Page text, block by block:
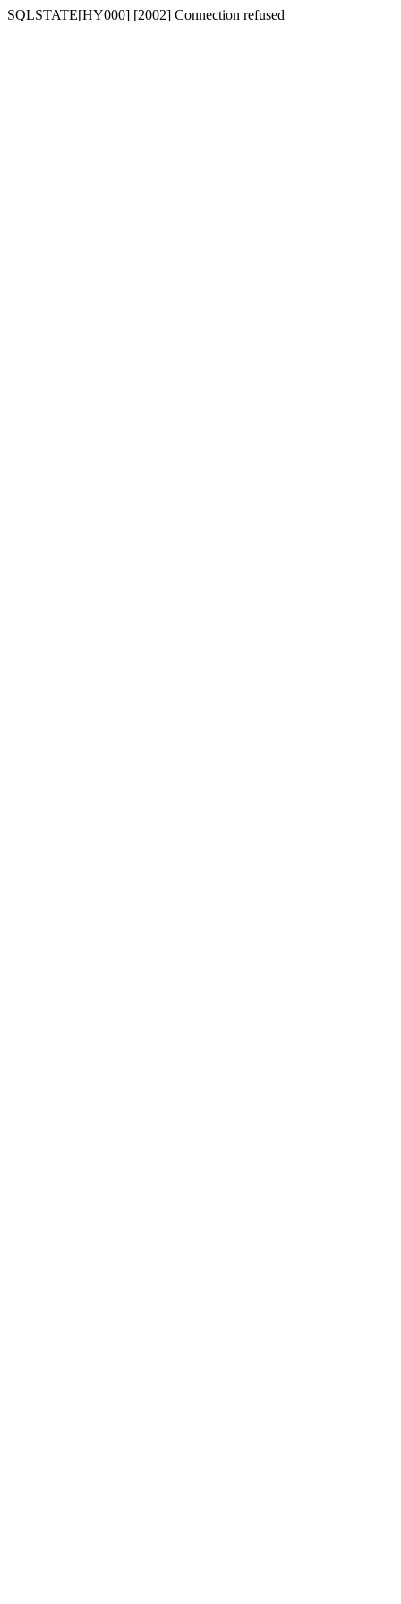
SQLSTATE[HY000] [2002] Connection refused